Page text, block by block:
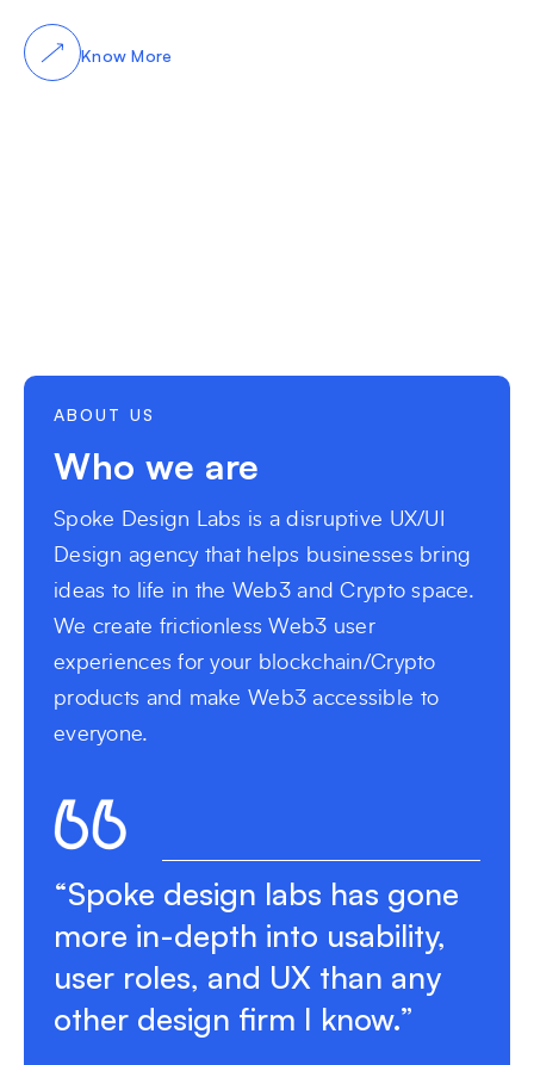
Know More
ABOUT US
Who we are
Spoke Design Labs is a disruptive UX/UI
Design agency that helps businesses bring
ideas to life in the Web3 and Crypto space.
We create frictionless Web3 user
experiences for your blockchain/Crypto
products and make Web3 accessible to
everyone.
“Spoke design labs has gone
more in-depth into usability,
user roles, and UX than any
other design firm I know.”